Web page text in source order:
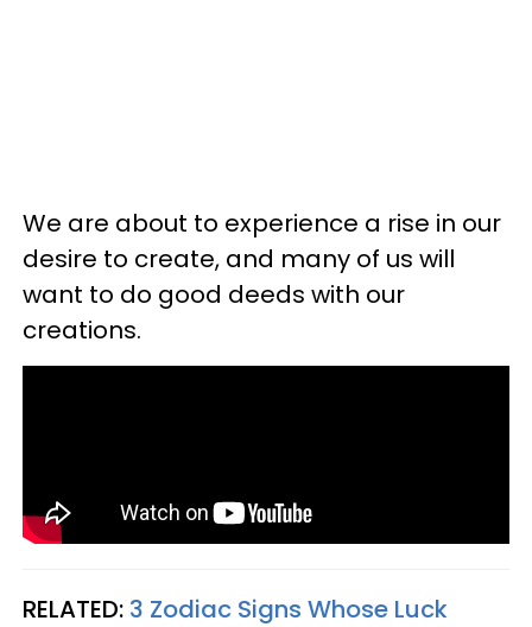
We are about to experience a rise in our
desire to create, and many of us will
want to do good deeds with our
creations.
RELATED: 3 Zodiac Signs Whose Luck